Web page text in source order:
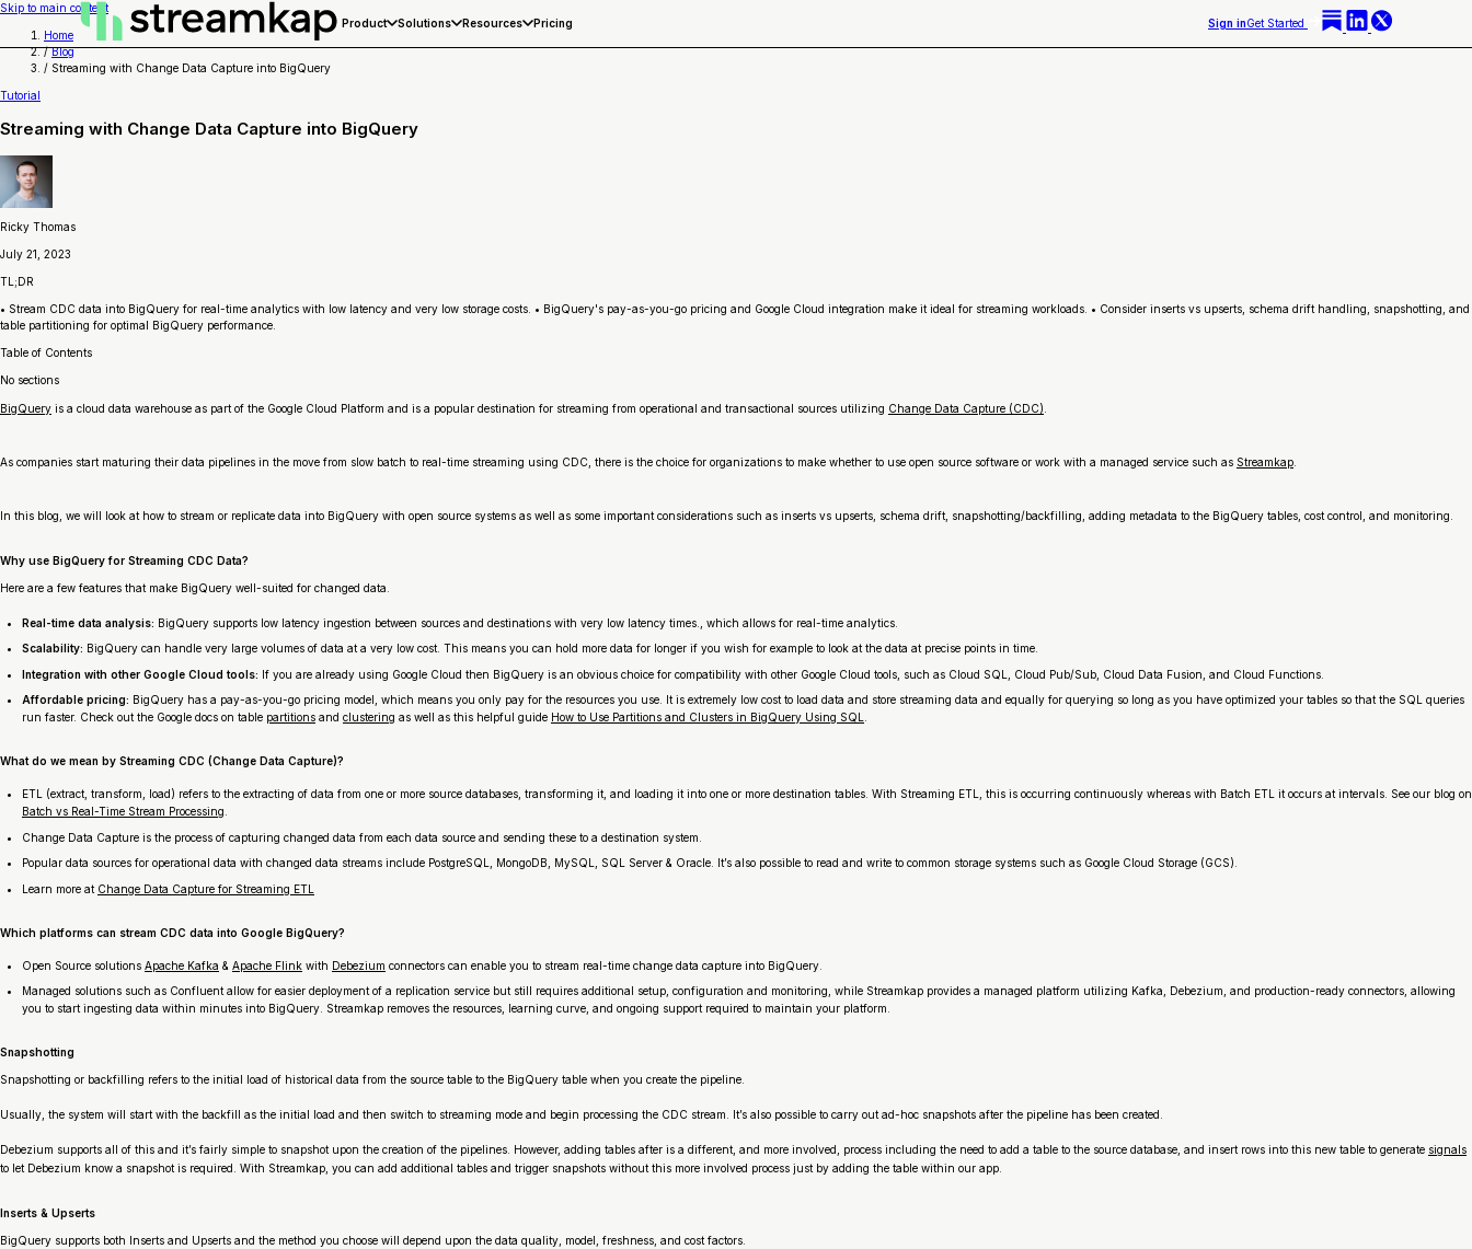
Skip to main content
Product
Solutions Resources Pricing Sign inGet Started
Home
/ Blog
/ Streaming with Change Data Capture into BigQuery
Tutorial
Streaming with Change Data Capture into BigQuery
Ricky Thomas
July 21, 2023
TL;DR
• Stream CDC data into BigQuery for real-time analytics with low latency and very low storage costs. • BigQuery's pay-as-you-go pricing and Google Cloud integration make it ideal for streaming workloads. • Consider inserts vs upserts, schema drift handling, snapshotting, and
table partitioning for optimal BigQuery performance.
Table of Contents
No sections
BigQuery is a cloud data warehouse as part of the Google Cloud Platform and is a popular destination for streaming from operational and transactional sources utilizing Change Data Capture (CDC)
As companies start maturing their data pipelines in the move from slow batch to real-time streaming using CDC, there is the choice for organizations to make whether to use open source software or work with a managed service such as Streamkap
In this blog, we will look at how to stream or replicate data into BigQuery with open source systems as well as some important considerations such as inserts vs upserts, schema drift, snapshotting/backfilling, adding metadata to the BigQuery tables, cost control, and monitoring.
Why use BigQuery for Streaming CDC Data?
Here are a few features that make BigQuery well-suited for changed data.
Real-time data analysis: BigQuery supports low latency ingestion between sources and destinations with very low latency times., which allows for real-time analytics.
Scalability: BigQuery can handle very large volumes of data at a very low cost. This means you can hold more data for longer if you wish for example to look at the data at precise points in time.
Integration with other Google Cloud tools: If you are already using Google Cloud then BigQuery is an obvious choice for compatibility with other Google Cloud tools, such as Cloud SQL, Cloud Pub/Sub, Cloud Data Fusion, and Cloud Functions.
Affordable pricing: BigQuery has a pay-as-you-go pricing model, which means you only pay for the resources you use. It is extremely low cost to load data and store streaming data and equally for querying so long as you have optimized your tables so that the SQL queries
run faster. Check out the Google docs on table partitions and clustering as well as this helpful guide How to Use Partitions and Clusters in BigQuery Using SQL
What do we mean by Streaming CDC (Change Data Capture)?
ETL (extract, transform, load) refers to the extracting of data from one or more source databases, transforming it, and loading it into one or more destination tables. With Streaming ETL, this is occurring continuously whereas with Batch ETL it occurs at intervals. See our blog on
Batch vs Real-Time Stream Processing
Change Data Capture is the process of capturing changed data from each data source and sending these to a destination system.
Popular data sources for operational data with changed data streams include PostgreSQL, MongoDB, MySQL, SQL Server & Oracle. It’s also possible to read and write to common storage systems such as Google Cloud Storage (GCS).
Learn more at Change Data Capture for Streaming ETL
Which platforms can stream CDC data into Google BigQuery?
Open Source solutions Apache Kafka & Apache Flink with Debezium connectors can enable you to stream real-time change data capture into BigQuery.
Managed solutions such as Confluent allow for easier deployment of a replication service but still requires additional setup, configuration and monitoring, while Streamkap provides a managed platform utilizing Kafka, Debezium, and production-ready connectors, allowing
you to start ingesting data within minutes into BigQuery. Streamkap removes the resources, learning curve, and ongoing support required to maintain your platform.
Snapshotting
Snapshotting or backfilling refers to the initial load of historical data from the source table to the BigQuery table when you create the pipeline.
Usually, the system will start with the backfill as the initial load and then switch to streaming mode and begin processing the CDC stream. It’s also possible to carry out ad-hoc snapshots after the pipeline has been created.
Debezium supports all of this and it’s fairly simple to snapshot upon the creation of the pipelines. However, adding tables after is a different, and more involved, process including the need to add a table to the source database, and insert rows into this new table to generate signals
to let Debezium know a snapshot is required. With Streamkap, you can add additional tables and trigger snapshots without this more involved process just by adding the table within our app.
Inserts & Upserts
BigQuery supports both Inserts and Upserts and the method you choose will depend upon the data quality, model, freshness, and cost factors.